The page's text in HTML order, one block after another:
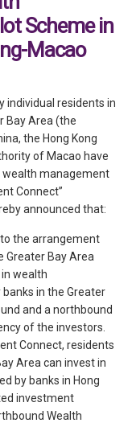
Scheme in
Macao
individual residents in
Bay Area (the
the Hong Kong
of Macao have
wealth management
Connect”
announced that:
the arrangement
Greater Bay Area
wealth
in the Greater
and a northbound
of the investors.
Connect, residents
Area can invest in
by banks in Hong
investment
Wealth